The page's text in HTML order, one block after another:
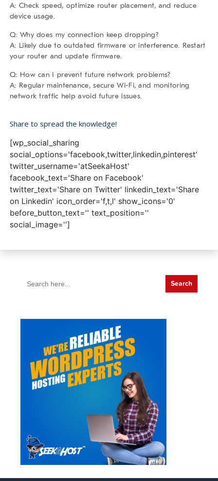
A: Check speed, optimize router placement, and reduce
device usage.
Q: Why does my connection keep dropping?
A: Likely due to outdated firmware or interference. Restart
your router and update firmware.
Q: How can I prevent future network problems?
A: Regular maintenance, secure Wi-Fi, and monitoring
network traffic help avoid future issues.
Share to spread the knowledge!
[wp_social_sharing
social_options='facebook,twitter,linkedin,pinterest'
twitter_username='atSeekaHost'
facebook_text='Share on Facebook'
twitter_text='Share on Twitter' linkedin_text='Share
on Linkedin' icon_order='f,t,l' show_icons='0'
before_button_text='' text_position=''
social_image='']
for: